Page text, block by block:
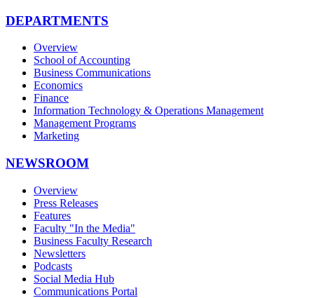
DEPARTMENTS
Overview
School of Accounting
Business Communications
Economics
Finance
Information Technology & Operations Management
Management Programs
Marketing
NEWSROOM
Overview
Press Releases
Features
Faculty "In the Media"
Business Faculty Research
Newsletters
Podcasts
Social Media Hub
Communications Portal